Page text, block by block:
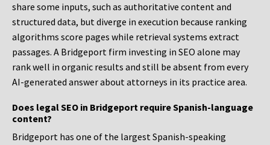
share some inputs, such as authoritative content and
structured data, but diverge in execution because ranking
algorithms score pages while retrieval systems extract
passages. A Bridgeport firm investing in SEO alone may
rank well in organic results and still be absent from every
AI-generated answer about attorneys in its practice area.
Does legal SEO in Bridgeport require Spanish-language
content?
Bridgeport has one of the largest Spanish-speaking